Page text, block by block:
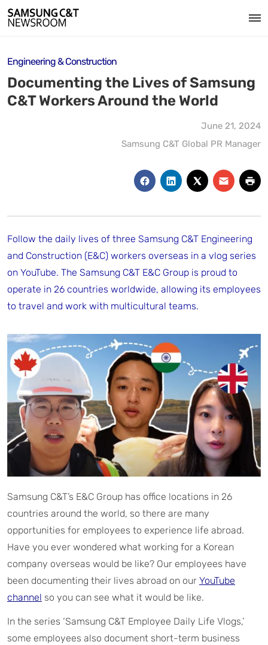
Engineering & Construction
Documenting the Lives of Samsung
C&T Workers Around the World
June 21, 2024
Samsung C&T Global PR Manager
Follow the daily lives of three Samsung C&T Engineering
and Construction (E&C) workers overseas in a vlog series
on YouTube. The Samsung C&T E&C Group is proud to
operate in 26 countries worldwide, allowing its employees
to travel and work with multicultural teams.
Samsung C&T’s E&C Group has office locations in 26
countries around the world, so there are many
opportunities for employees to experience life abroad.
Have you ever wondered what working for a Korean
company overseas would be like? Our employees have
been documenting their lives abroad on our YouTube
channel so you can see what it would be like.
In the series ‘Samsung C&T Employee Daily Life Vlogs,’
some employees also document short-term business